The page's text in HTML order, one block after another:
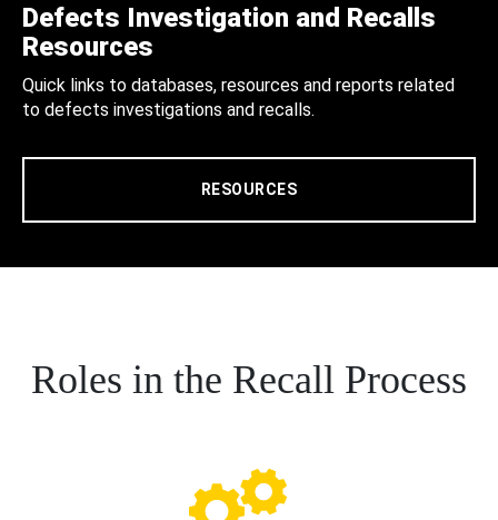
Defects Investigation and Recalls
Resources
Quick links to databases, resources and reports related
to defects investigations and recalls.
RESOURCES
Roles in the Recall Process